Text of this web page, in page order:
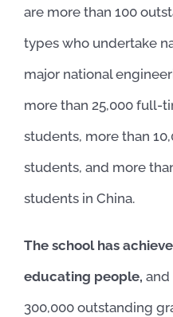
are more than 100
types who undertake
major national
more than 25,000 full-
students, more than
students, and more
students in China.
The school has
educating people, and
300,000 outstanding